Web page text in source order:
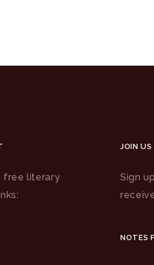
free literary
JOIN US
Sign
NOTES